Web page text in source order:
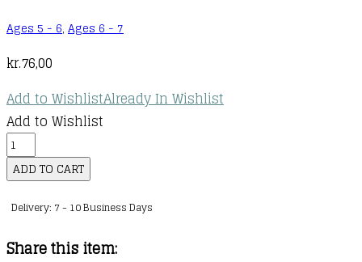
Ages 5 - 6, Ages 6 - 7
kr.76,00
Add to WishlistAlready In Wishlist
Add to Wishlist
It's
OK
to
Cry
ADD TO CART
Delivery: 7 - 10 Business Days
Share this item: